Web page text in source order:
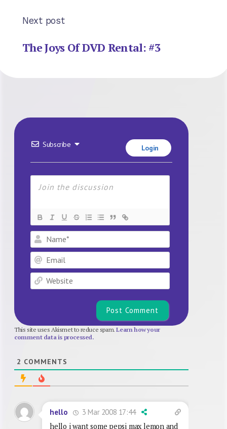
Next post
The Joys Of DVD Rental: #3
Subscribe Login
Name*
Email
Website
This site uses Akismet to reduce spam.Learn how your
comment data is processed.
2 COMMENTS
hello
3 Mar 2008 17:44
hello i want some pepsi max lemon and